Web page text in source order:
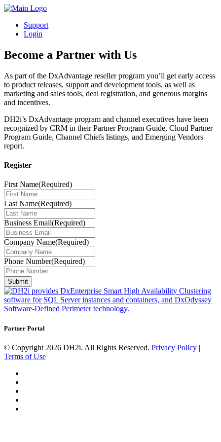
Support
Login
Become a Partner with Us
As part of the DxAdvantage reseller program you’ll get early access
to product releases, support and development tools, as well as
marketing and sales tools, deal registration, and generous margins
and incentives.
DH2i’s DxAdvantage program and channel executives have been
recognized by CRM in their Partner Program Guide, Cloud Partner
Program Guide, Channel Chiefs listings, and Emerging Vendors
report.
Register
First Name(Required)
Last Name(Required)
Business Email(Required)
Company Name(Required)
Phone Number(Required)
Submit
Partner Portal
© Copyright 2026 DH2i. All Rights Reserved. Privacy Policy |
Terms of Use